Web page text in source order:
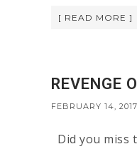
[ READ MORE ]
REVENGE
FEBRUARY 14, 2017
Did you miss